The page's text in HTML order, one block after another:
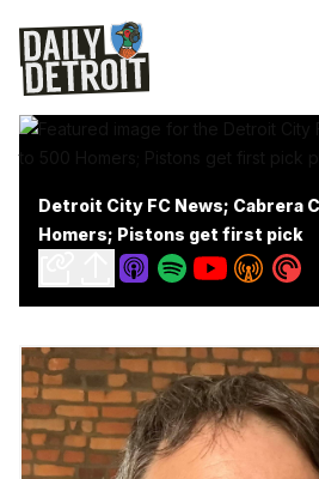
Detroit City FC News; Cabrera
Homers; Pistons get first pick